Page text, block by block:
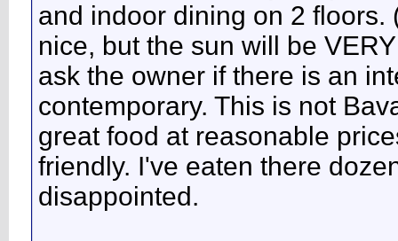
and indoor dining on 2
nice, but the sun will be
ask the owner if there is an
contemporary. This is not
great food at reasonable
friendly. I've eaten there
disappointed.